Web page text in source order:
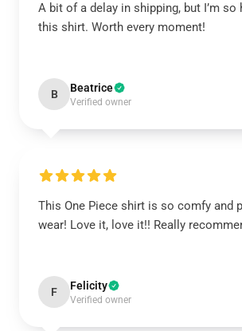
A bit of a delay in shipping, but I’m so
this shirt. Worth every moment!
B Beatrice
Verified owner
This One Piece shirt is so comfy and
wear! Love it, love it!! Really
F Felicity
Verified owner